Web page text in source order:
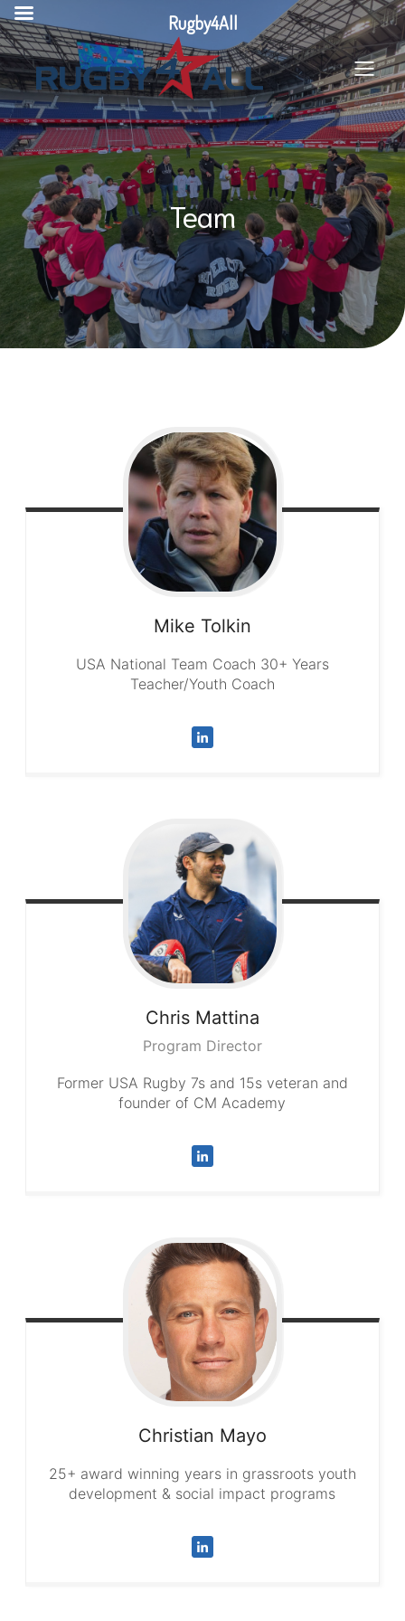
Skip
to
content
Team
Mike Tolkin
USA National Team Coach 30+ Years
Teacher/Youth Coach
Chris Mattina
Program Director
Former USA Rugby 7s and 15s veteran and
founder of CM Academy
Christian Mayo
25+ award winning years in grassroots youth
development & social impact programs
Rugby4All